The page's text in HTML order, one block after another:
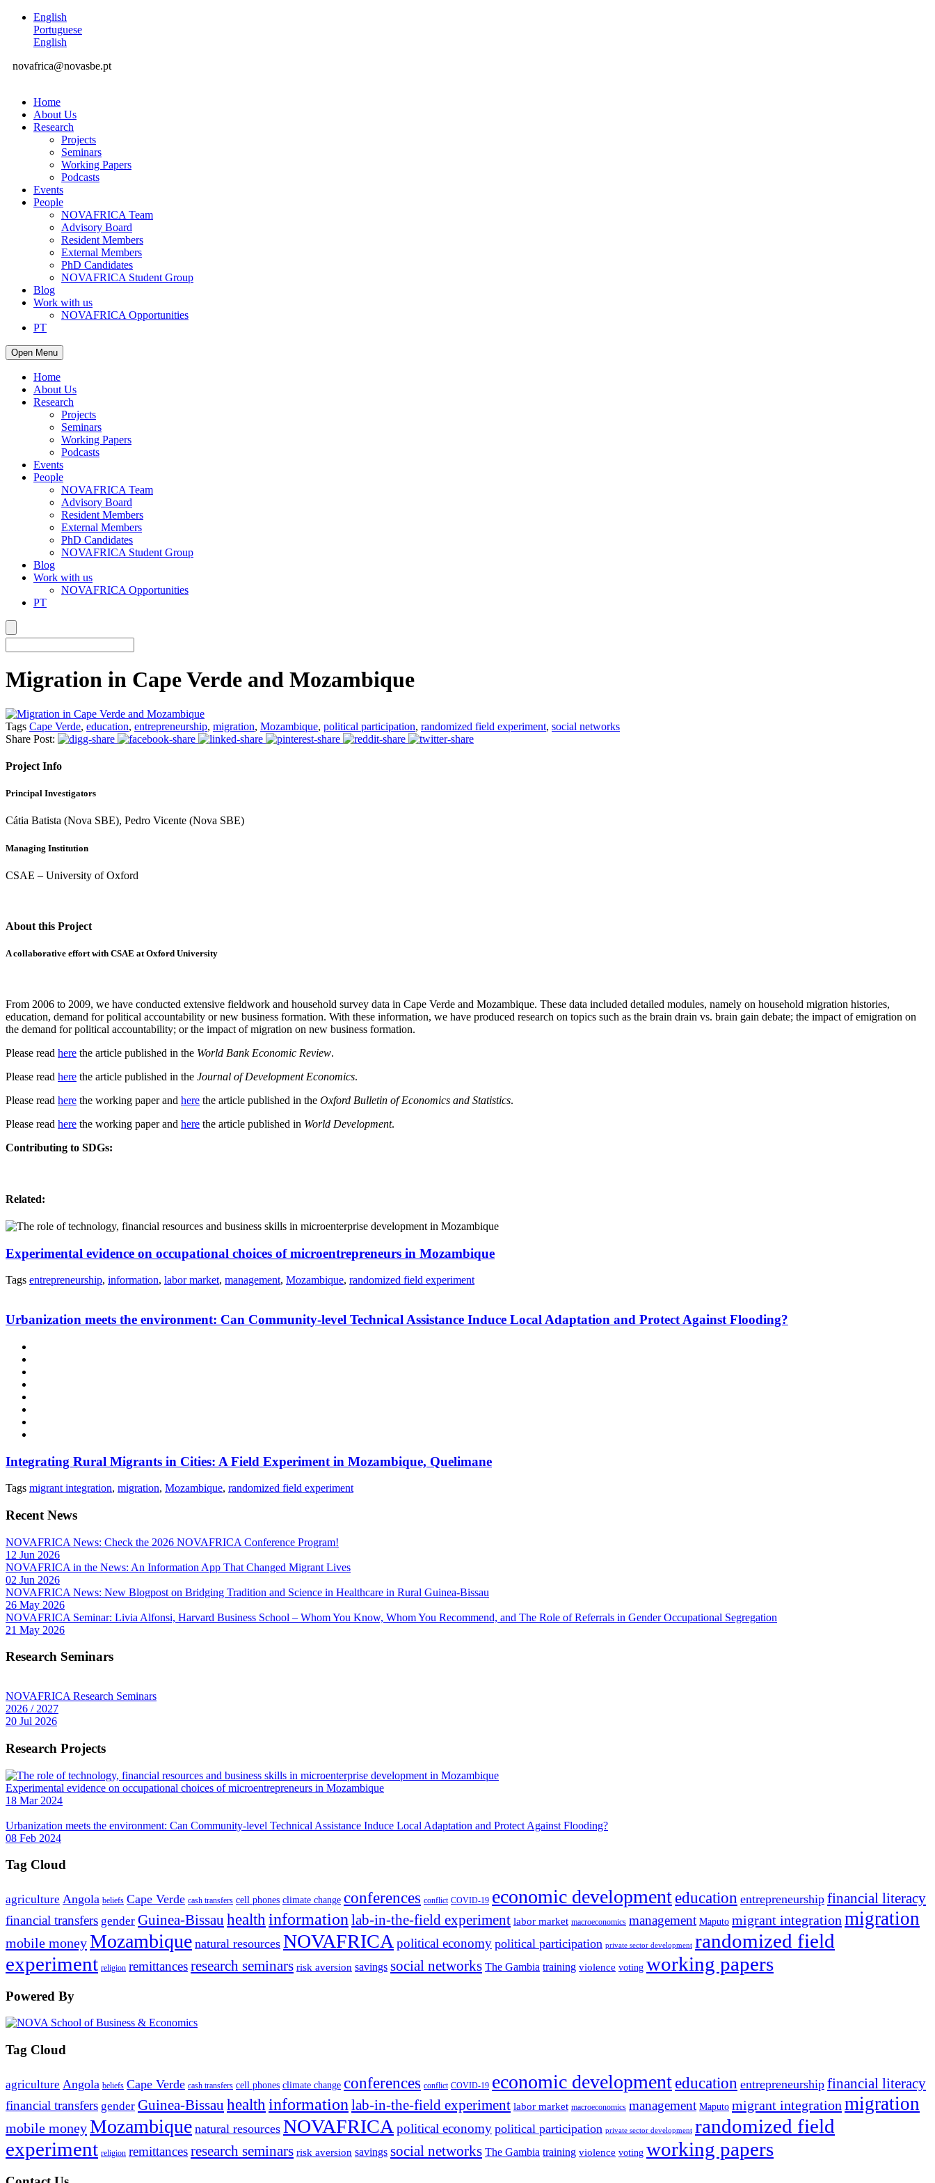
English
Portuguese
English
novafrica@novasbe.pt
Home
About Us
Research
Projects
Seminars
Working Papers
Podcasts
Events
People
NOVAFRICA Team
Advisory Board
Resident Members
External Members
PhD Candidates
NOVAFRICA Student Group
Blog
Work with us
NOVAFRICA Opportunities
PT
Open Menu
Home
About Us
Research
Projects
Seminars
Working Papers
Podcasts
Events
People
NOVAFRICA Team
Advisory Board
Resident Members
External Members
PhD Candidates
NOVAFRICA Student Group
Blog
Work with us
NOVAFRICA Opportunities
PT
Migration in Cape Verde and Mozambique
Tags Cape Verde, education, entrepreneurship, migration, Mozambique, political participation, randomized field experiment, social networks
Share Post:
Project Info
Principal Investigators
Cátia Batista (Nova SBE), Pedro Vicente (Nova SBE)
Managing Institution
CSAE – University of Oxford
About this Project
A collaborative effort with CSAE at Oxford University
From 2006 to 2009, we have conducted extensive fieldwork and household survey data in Cape Verde and Mozambique. These data included detailed modules, namely on household migration histories,
education, demand for political accountability or new business formation. With these information, we have produced research on topics such as the brain drain vs. brain gain debate; the impact of emigration on
the demand for political accountability; or the impact of migration on new business formation.
Please read here the article published in the World Bank Economic Review.
Please read here the article published in the Journal of Development Economics.
Please read here the working paper and here the article published in the Oxford Bulletin of Economics and Statistics.
Please read here the working paper and here the article published in World Development.
Contributing to SDGs:
Related:
Experimental evidence on occupational choices of microentrepreneurs in Mozambique
Tags entrepreneurship, information, labor market, management, Mozambique, randomized field experiment
Urbanization meets the environment: Can Community-level Technical Assistance Induce Local Adaptation and Protect Against Flooding?
Integrating Rural Migrants in Cities: A Field Experiment in Mozambique, Quelimane
Tags migrant integration, migration, Mozambique, randomized field experiment
Recent News
NOVAFRICA News: Check the 2026 NOVAFRICA Conference Program!
12 Jun 2026
NOVAFRICA in the News: An Information App That Changed Migrant Lives
02 Jun 2026
NOVAFRICA News: New Blogpost on Bridging Tradition and Science in Healthcare in Rural Guinea-Bissau
26 May 2026
NOVAFRICA Seminar: Livia Alfonsi, Harvard Business School – Whom You Know, Whom You Recommend, and The Role of Referrals in Gender Occupational Segregation
21 May 2026
Research Seminars
NOVAFRICA Research Seminars
2026 / 2027
20 Jul 2026
Research Projects
Experimental evidence on occupational choices of microentrepreneurs in Mozambique
18 Mar 2024
Urbanization meets the environment: Can Community-level Technical Assistance Induce Local Adaptation and Protect Against Flooding?
08 Feb 2024
Tag Cloud
agriculture Angola beliefs Cape Verde cash transfers cell phones climate change conferences conflict COVID-19 economic development education entrepreneurship financial literacy
financial transfers gender Guinea-Bissau healthinformation lab-in-the-field experiment labor market macroeconomics management Maputo migrant integration migration
mobile moneyMozambique natural resources NOVAFRICA political economy political participation private sector development randomized field
experiment religion remittancesresearch seminars risk aversion savings social networks The Gambia training violence voting working papers
Powered By
Tag Cloud
agriculture Angola beliefs Cape Verde cash transfers cell phones climate change conferences conflict COVID-19 economic development education entrepreneurship financial literacy
financial transfers gender Guinea-Bissau health information lab-in-the-field experiment labor market macroeconomics management Maputo migrant integration migration
mobile moneyMozambique natural resources NOVAFRICA political economy political participation private sector development randomized field
experiment religion remittancesresearch seminars risk aversion savings social networks The Gambia training violence voting working papers